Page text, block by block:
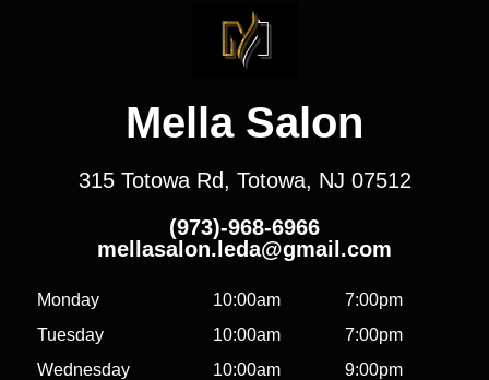
Mella Salon
315 Totowa Rd, Totowa, NJ 07512
(973)-968-6966
mellasalon.leda@gmail.com
Monday 10:00am
7:00pm
Tuesday
10:00am
7:00pm
Wednesday
10:00am
9:00pm